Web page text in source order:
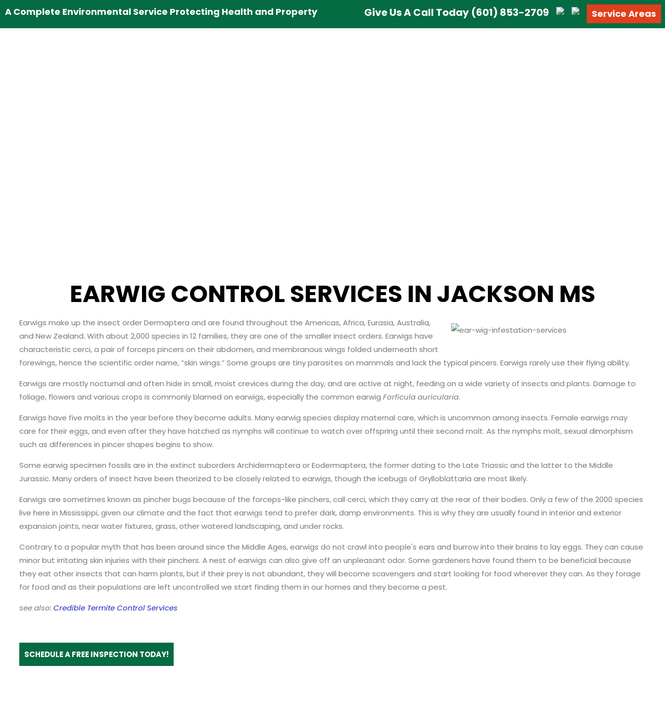
A Complete Environmental Service Protecting Health and Property Service Areas
Give Us A Call Today (601) 853-2709
EARWIG CONTROL SERVICES IN JACKSON MS
Earwigs make up the insect order Dermaptera and are found throughout the Americas, Africa, Eurasia, Australia,
and New Zealand. With about 2,000 species in 12 families, they are one of the smaller insect orders. Earwigs have
characteristic cerci, a pair of forceps pincers on their abdomen, and membranous wings folded underneath short
forewings, hence the scientific order name, “skin wings.” Some groups are tiny parasites on mammals and lack the typical pincers. Earwigs rarely use their flying ability.
Earwigs are mostly nocturnal and often hide in small, moist crevices during the day, and are active at night, feeding on a wide variety of insects and plants. Damage to
foliage, flowers and various crops is commonly blamed on earwigs, especially the common earwig Forficula auricularia.
Earwigs have five molts in the year before they become adults. Many earwig species display maternal care, which is uncommon among insects. Female earwigs may
care for their eggs, and even after they have hatched as nymphs will continue to watch over offspring until their second molt. As the nymphs molt, sexual dimorphism
such as differences in pincer shapes begins to show.
Some earwig specimen fossils are in the extinct suborders Archidermaptera or Eodermaptera, the former dating to the Late Triassic and the latter to the Middle
Jurassic. Many orders of insect have been theorized to be closely related to earwigs, though the icebugs of Grylloblattaria are most likely.
Earwigs are sometimes known as pincher bugs because of the forceps-like pinchers, call cerci, which they carry at the rear of their bodies. Only a few of the 2000 species
live here in Mississippi, given our climate and the fact that earwigs tend to prefer dark, damp environments. This is why they are usually found in interior and exterior
expansion joints, near water fixtures, grass, other watered landscaping, and under rocks.
Contrary to a popular myth that has been around since the Middle Ages, earwigs do not crawl into people's ears and burrow into their brains to lay eggs. They can cause
minor but irritating skin injuries with their pinchers. A nest of earwigs can also give off an unpleasant odor. Some gardeners have found them to be beneficial because
they eat other insects that can harm plants, but if their prey is not abundant, they will become scavengers and start looking for food wherever they can. As they forage
for food and as their populations are left uncontrolled we start finding them in our homes and they become a pest.
see also: Credible Termite Control Services
SCHEDULE A FREE INSPECTION TODAY!